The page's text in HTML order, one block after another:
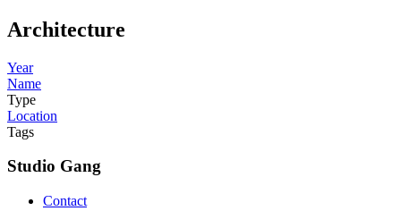
Architecture
Year
Name
Type
Location
Tags
Studio Gang
Contact